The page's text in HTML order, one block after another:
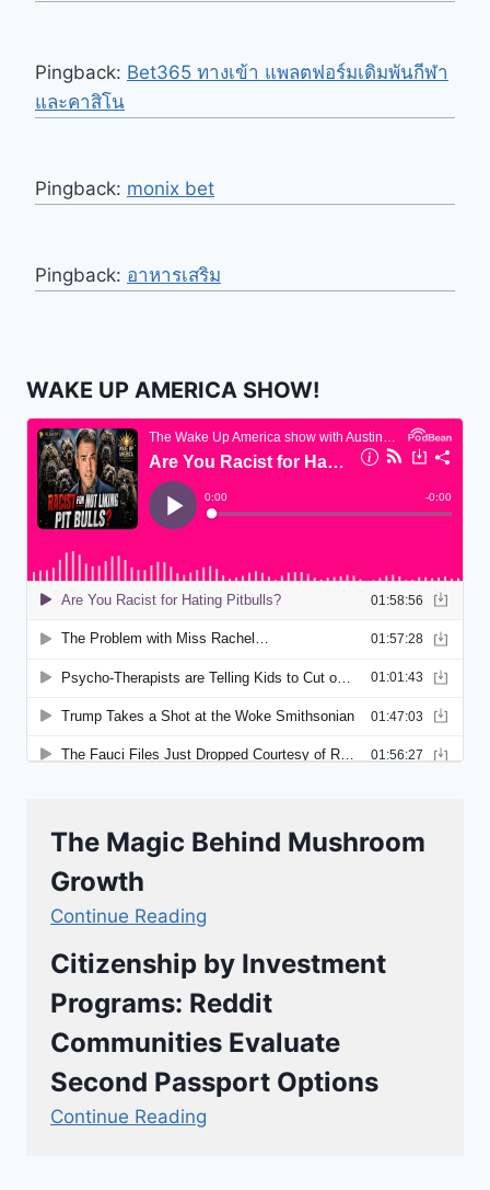
Pingback: Bet365 ทางเข้า แพลตฟอร์มเดิมพันกีฬา
และคาสิโน
Pingback: monix bet
Pingback: อาหารเสริม
WAKE UP AMERICA SHOW!
The Magic Behind Mushroom
Growth
Continue Reading
Citizenship by Investment
Programs: Reddit
Communities Evaluate
Second Passport Options
Continue Reading